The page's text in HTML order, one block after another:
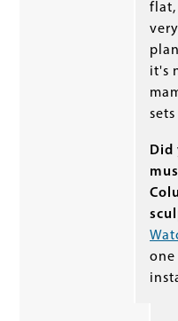
flat,
it's
one